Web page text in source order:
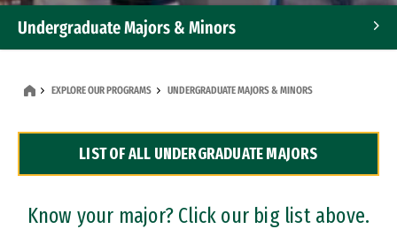
Undergraduate Majors & Minors
Dual Degree Programs
Professional Certificates
EXPLORE OUR PROGRAMS UNDERGRADUATE MAJORS & MINORS
LIST OF ALL UNDERGRADUATE MAJORS
Know your major? Click our big list above.